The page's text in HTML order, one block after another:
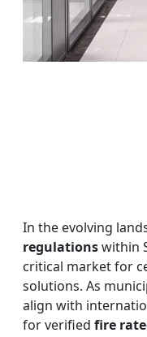
In the evolving
regulationswithin
critical market for
solutions. As
align with
for verified fire